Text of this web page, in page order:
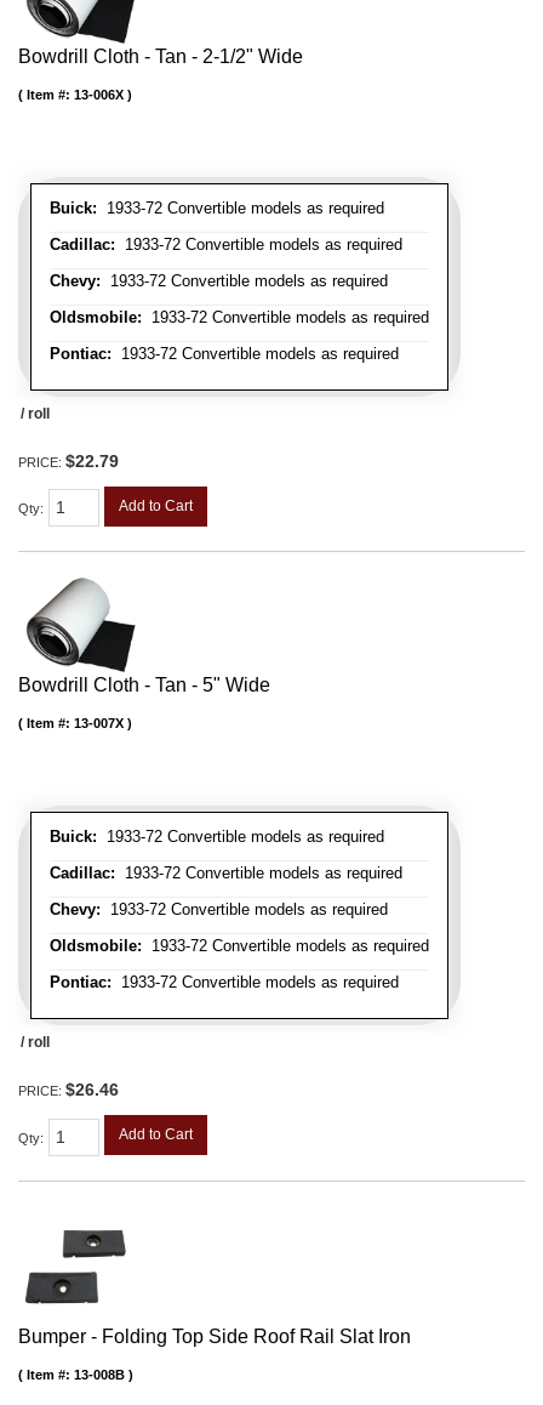
Bowdrill Cloth - Tan - 2-1/2" Wide
Buick: 1933-72 Convertible models as required
Cadillac: 1933-72 Convertible models as required
Chevy: 1933-72 Convertible models as required
Oldsmobile: 1933-72 Convertible models as required
Pontiac: 1933-72 Convertible models as required
Item #: 13-006X
/ roll
PRICE: $22.79
Qty: Add to Cart
Bowdrill Cloth - Tan - 5" Wide
Buick: 1933-72 Convertible models as required
Cadillac: 1933-72 Convertible models as required
Chevy: 1933-72 Convertible models as required
Oldsmobile: 1933-72 Convertible models as required
Pontiac: 1933-72 Convertible models as required
Item #: 13-007X
/ roll
PRICE: $26.46
Qty: Add to Cart
Bumper - Folding Top Side Roof Rail Slat Iron
Item #: 13-008B